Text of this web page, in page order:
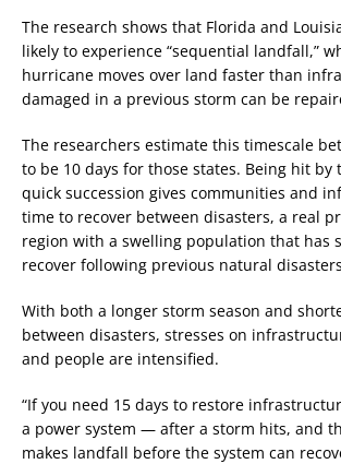
The research shows that Florida and
likely to experience “sequential landfall,”
hurricane moves over land faster than
damaged in a previous storm can be
The researchers estimate this timescale
to be 10 days for those states. Being hit by
quick succession gives communities and
time to recover between disasters, a real
region with a swelling population that has
recover following previous natural
With both a longer storm season and
between disasters, stresses on
and people are intensified.
“If you need 15 days to restore
a power system — after a storm hits, and
makes landfall before the system can